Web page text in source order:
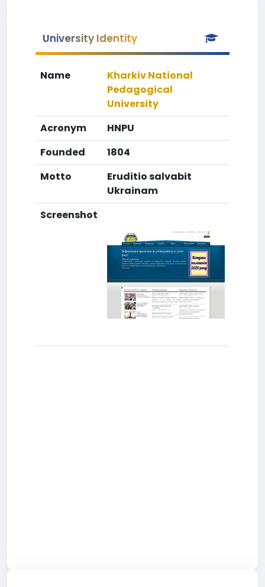
University Identity
Name
Kharkiv National
Pedagogical
University
Acronym
HNPU
Founded
1804
Motto
Eruditio salvabit
Ukrainam
Screenshot